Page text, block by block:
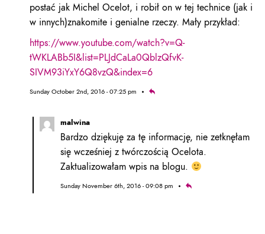
postać jak Michel Ocelot, i robił on w tej technice (jak i
w innych)znakomite i genialne rzeczy. Mały przykład:
https://www.youtube.com/watch?v=Q-
tWKLABb5I&list=PLJdCaLa0QblzQfvK-
SIVM93iYxY6Q8vzQ&index=6
Sunday October 2nd, 2016 - 07:25 pm
malwina
Bardzo dziękuję za tę informację, nie zetknęłam
się wcześniej z twórczością Ocelota.
Zaktualizowałam wpis na blogu.
Sunday November 6th, 2016 - 09:08 pm